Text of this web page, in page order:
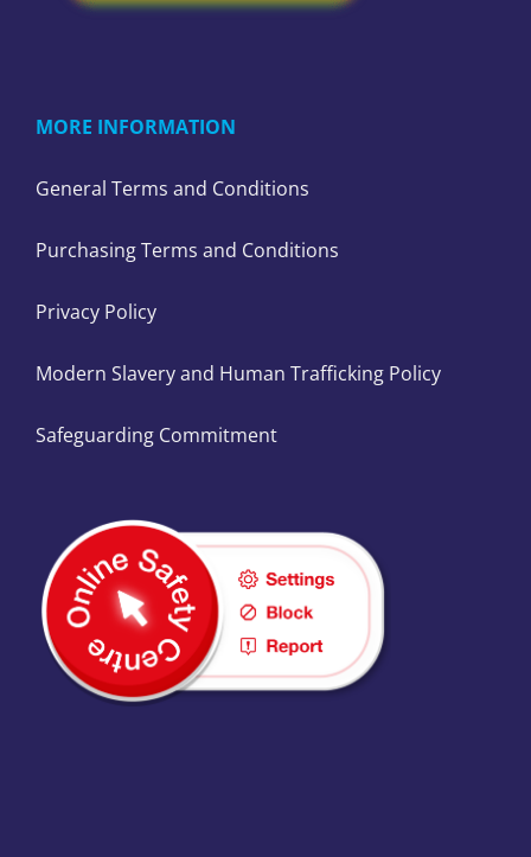
MORE INFORMATION
General Terms and Conditions
Purchasing Terms and Conditions
Privacy Policy
Modern Slavery and Human Trafficking Policy
Safeguarding Commitment